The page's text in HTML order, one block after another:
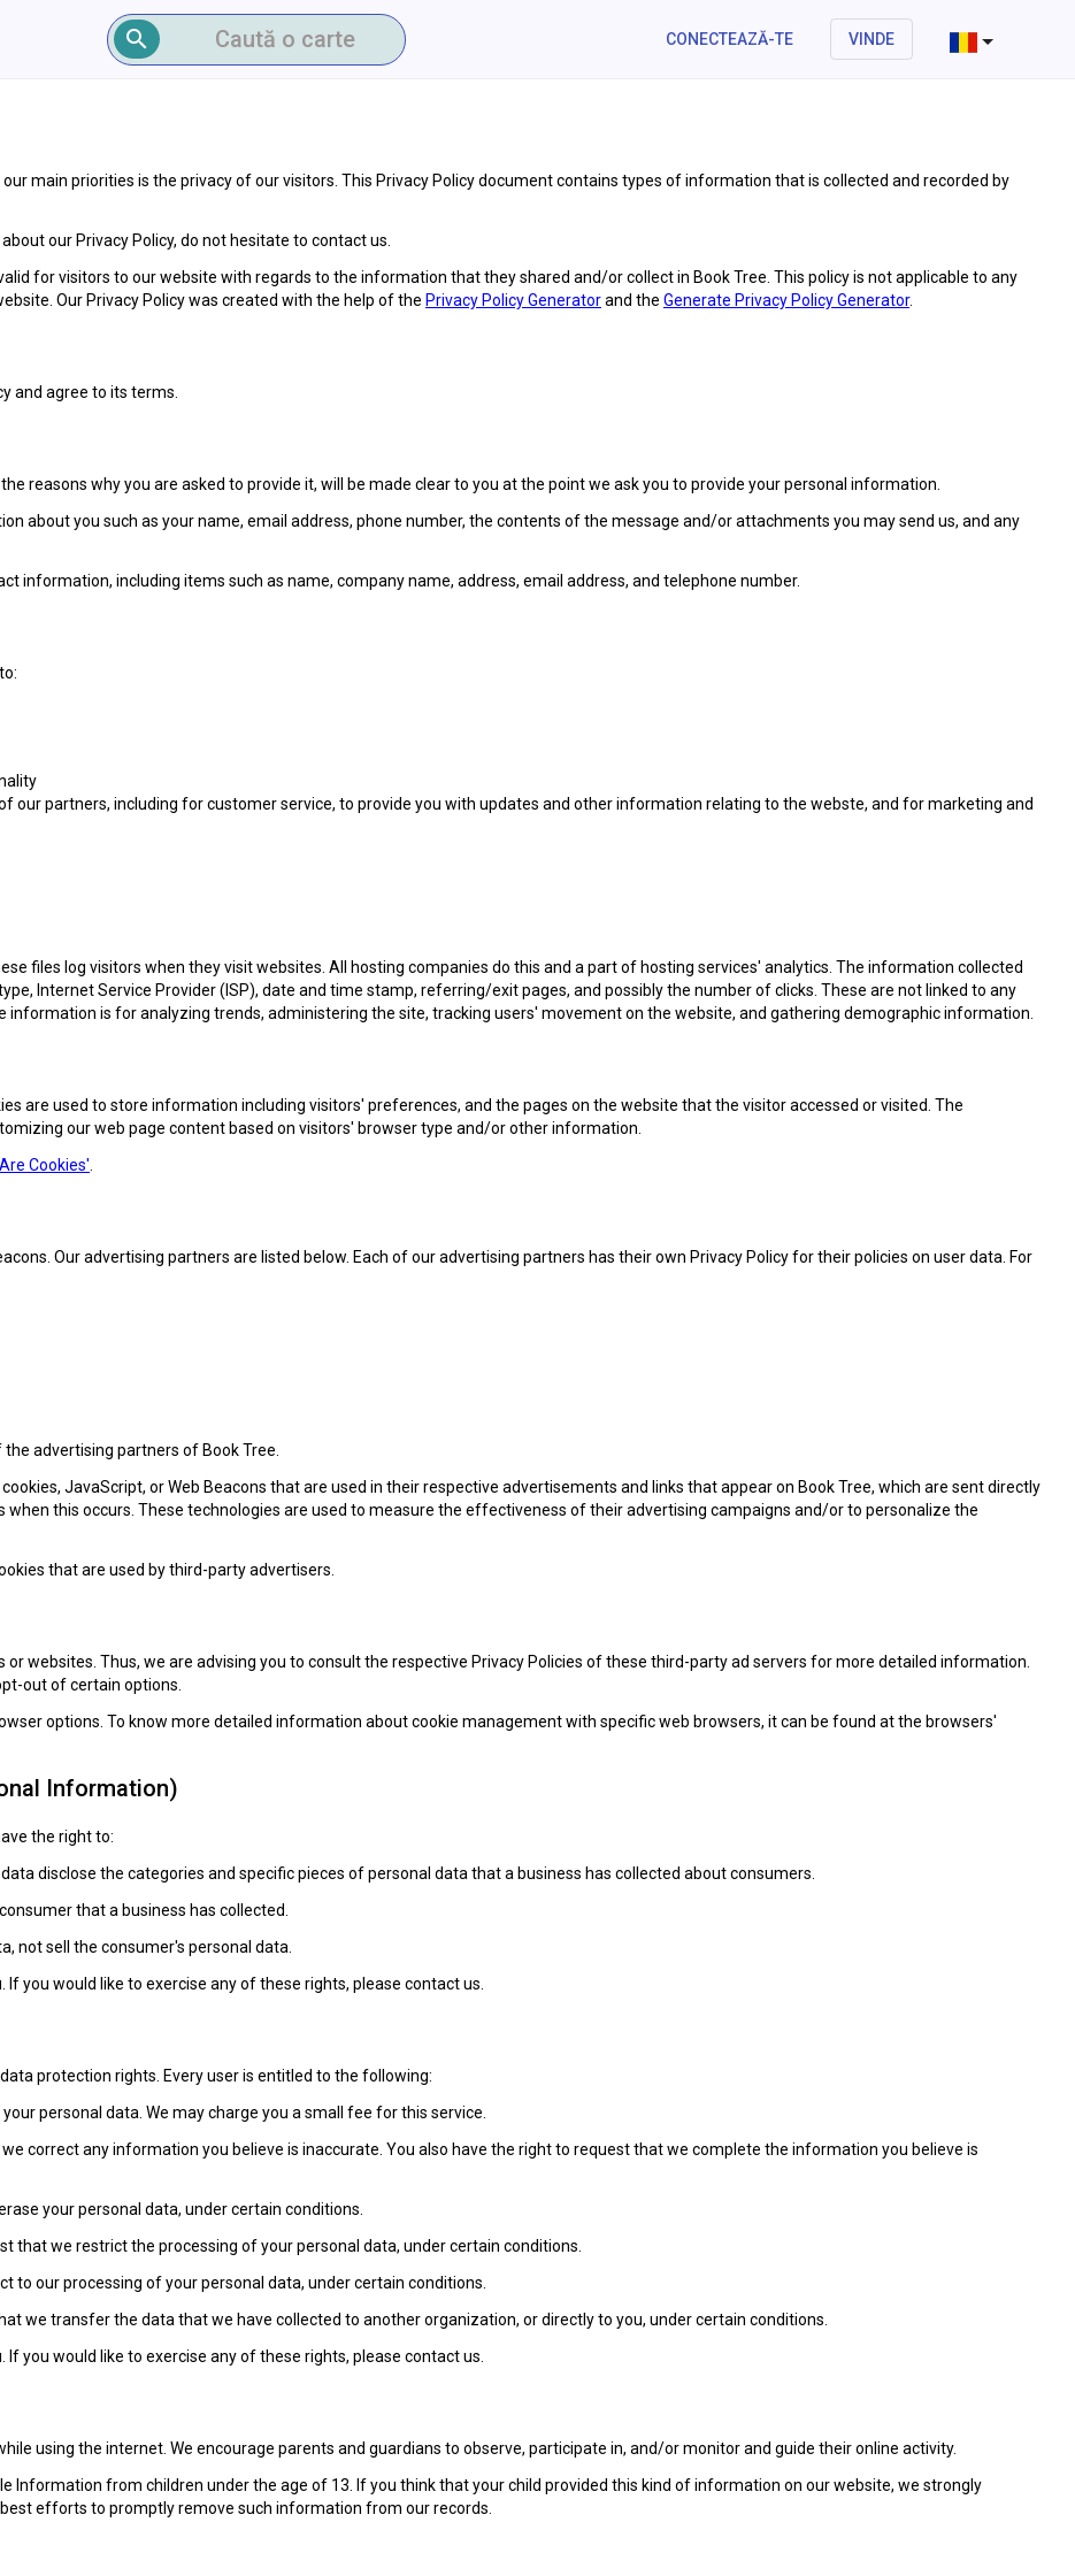
Caută o carte CONECTEAZĂ-TE VINDE
main priorities is the privacy of our visitors. This Privacy Policy document contains types of information that is collected and recorded by
our Privacy Policy, do not hesitate to contact us.
for visitors to our website with regards to the information that they shared and/or collect in Book Tree. This policy is not applicable to any
Our Privacy Policy was created with the help of the Privacy Policy Generatorand the Generate Privacy Policy Generator.
and agree to its terms.
reasons why you are asked to provide it, will be made clear to you at the point we ask you to provide your personal information.
about you such as your name, email address, phone number, the contents of the message and/or attachments you may send us, and any
information, including items such as name, company name, address, email address, and telephone number.
our partners, including for customer service, to provide you with updates and other information relating to the webste, and for marketing and
files log visitors when they visit websites. All hosting companies do this and a part of hosting services' analytics. The information collected
Internet Service Provider (ISP), date and time stamp, referring/exit pages, and possibly the number of clicks. These are not linked to any
is for analyzing trends, administering the site, tracking users' movement on the website, and gathering demographic information.
are used to store information including visitors' preferences, and the pages on the website that the visitor accessed or visited. The
our web page content based on visitors' browser type and/or other information.
Cookies'
Our advertising partners are listed below. Each of our advertising partners has their own Privacy Policy for their policies on user data. For
advertising partners of Book Tree.
JavaScript, or Web Beacons that are used in their respective advertisements and links that appear on Book Tree, which are sent directly
when this occurs. These technologies are used to measure the effectiveness of their advertising campaigns and/or to personalize the
that are used by third-party advertisers.
or websites. Thus, we are advising you to consult the respective Privacy Policies of these third-party ad servers for more detailed information.
out of certain options.
options. To know more detailed information about cookie management with specific web browsers, it can be found at the browsers'
Information)
the right to:
disclose the categories and specific pieces of personal data that a business has collected about consumers.
that a business has collected.
not sell the consumer's personal data.
you would like to exercise any of these rights, please contact us.
protection rights. Every user is entitled to the following:
personal data. We may charge you a small fee for this service.
correct any information you believe is inaccurate. You also have the right to request that we complete the information you believe is
your personal data, under certain conditions.
that we restrict the processing of your personal data, under certain conditions.
to our processing of your personal data, under certain conditions.
we transfer the data that we have collected to another organization, or directly to you, under certain conditions.
you would like to exercise any of these rights, please contact us.
using the internet. We encourage parents and guardians to observe, participate in, and/or monitor and guide their online activity.
Information from children under the age of 13. If you think that your child provided this kind of information on our website, we strongly
efforts to promptly remove such information from our records.